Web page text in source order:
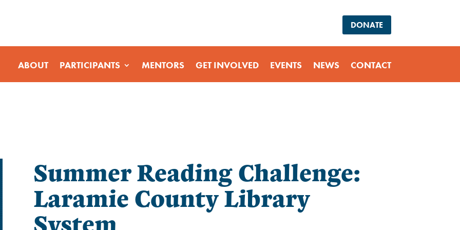
DONATE
ABOUT PARTICIPANTS MENTORS GET INVOLVED EVENTS NEWS CONTACT
Summer Reading Challenge:
Laramie County Library
System